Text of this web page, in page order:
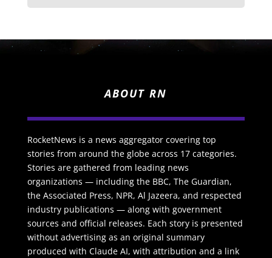
ABOUT RN
RocketNews is a news aggregator covering top
stories from around the globe across 17 categories.
Stories are gathered from leading news
organizations — including the BBC, The Guardian,
the Associated Press, NPR, Al Jazeera, and respected
industry publications — along with government
sources and official releases. Each story is presented
without advertising as an original summary
produced with Claude AI, with attribution and a link